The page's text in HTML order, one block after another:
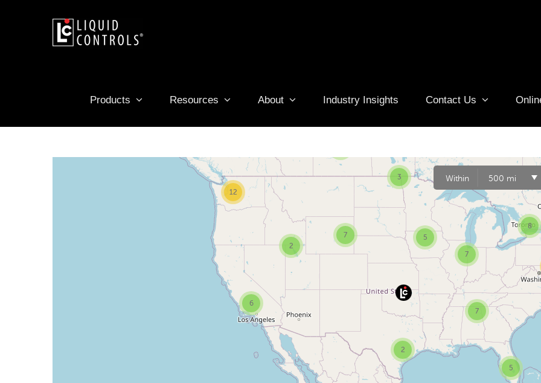
Products Resources About Industry Insights Contact Us
Within 500 mi
2
6
2
7
7
7
3
5
12
8
5